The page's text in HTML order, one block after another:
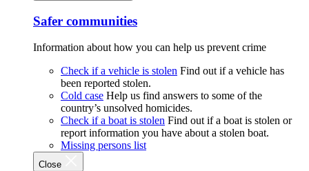
Safer communities
Information about how you can help us prevent crime
Check if a vehicle is stolen Find out if a vehicle has
been reported stolen.
Cold case Help us find answers to some of the
country’s unsolved homicides.
Check if a boat is stolen Find out if a boat is stolen or
report information you have about a stolen boat.
Missing persons list
Close